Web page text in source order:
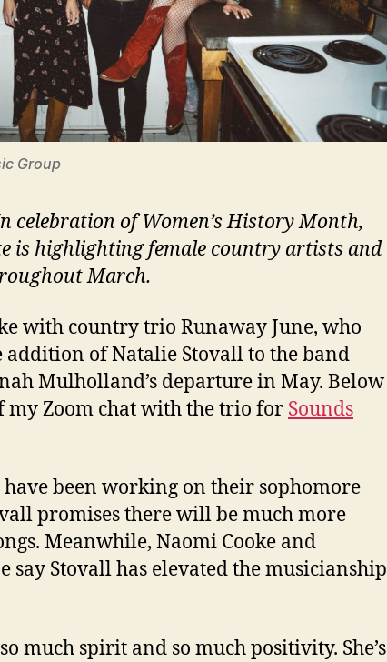
Group
celebration of Women’s History Month,
is highlighting female country artists and
March.
with country trio Runaway June, who
addition of Natalie Stovall to the band
Mulholland’s departure in May. Below
my Zoom chat with the trio for Sounds
have been working on their sophomore
promises there will be much more
Meanwhile, Naomi Cooke and
say Stovall has elevated the musicianship
so much spirit and so much positivity. She’s